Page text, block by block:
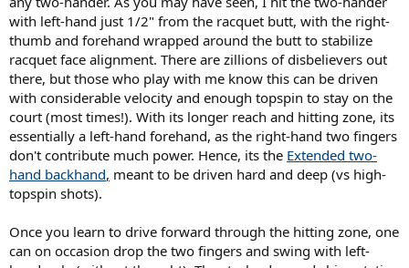
with left-hand just 1/2" from the racquet butt, with the right-
thumb and forehand wrapped around the butt to stabilize
racquet face alignment. There are zillions of disbelievers out
there, but those who play with me know this can be driven
with considerable velocity and enough topspin to stay on the
court (most times!). With its longer reach and hitting zone, its
essentially a left-hand forehand, as the right-hand two fingers
don't contribute much power. Hence, its the Extended two-
hand backhand, meant to be driven hard and deep (vs high-
topspin shots).
Once you learn to drive forward through the hitting zone, one
can on occasion drop the two fingers and swing with left-